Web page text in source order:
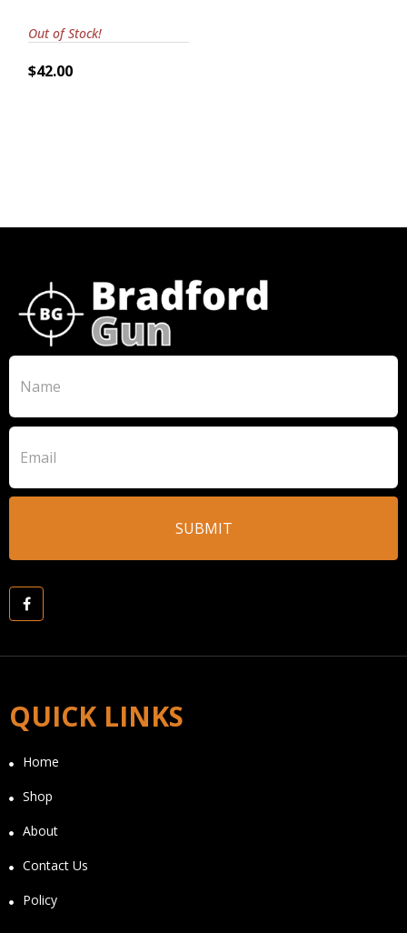
$42.00
Out of Stock!
QUICK LINKS
Home
Shop
About
Contact Us
Policy